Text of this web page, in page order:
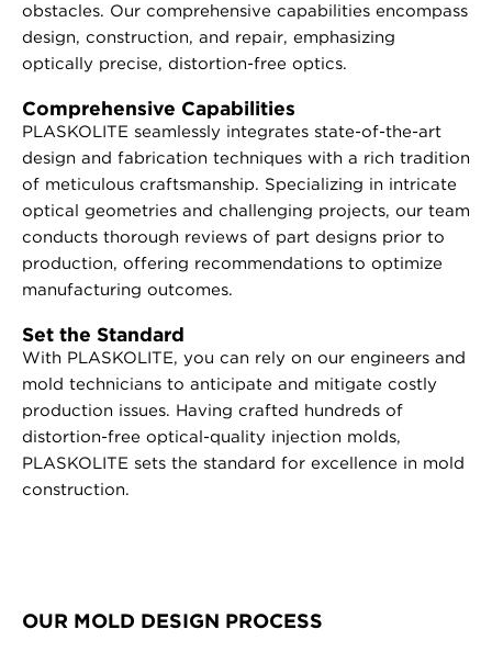
obstacles. Our comprehensive capabilities encompass
design, construction, and repair, emphasizing
optically precise, distortion-free optics.
Comprehensive Capabilities
PLASKOLITE seamlessly integrates state-of-the-art
design and fabrication techniques with a rich tradition
of meticulous craftsmanship. Specializing in intricate
optical geometries and challenging projects, our team
conducts thorough reviews of part designs prior to
production, offering recommendations to optimize
manufacturing outcomes.
Set the Standard
With PLASKOLITE, you can rely on our engineers and
mold technicians to anticipate and mitigate costly
production issues. Having crafted hundreds of
distortion-free optical-quality injection molds,
PLASKOLITE sets the standard for excellence in mold
construction.
OUR MOLD DESIGN PROCESS